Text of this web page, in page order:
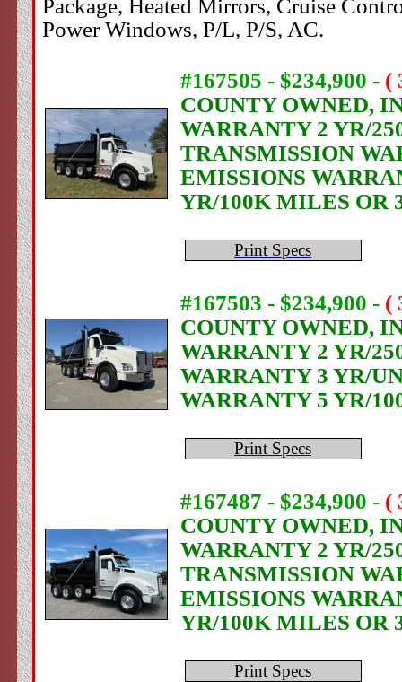
Package, Heated Mirrors, Cruise
Power Windows, P/L, P/S, AC.
#167505 - $234,900 - (
COUNTY OWNED,
WARRANTY 2 YR/
TRANSMISSION
EMISSIONS
YR/100K MILES OR
Print Specs
#167503 - $234,900 - (
COUNTY OWNED,
WARRANTY 2 YR/
WARRANTY 3 YR/
WARRANTY 5 YR/
Print Specs
#167487 - $234,900 - (
COUNTY OWNED,
WARRANTY 2 YR/
TRANSMISSION
EMISSIONS
YR/100K MILES OR
Print Specs